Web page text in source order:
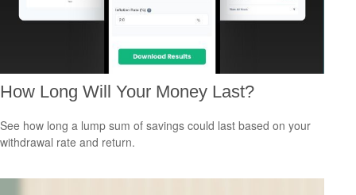
How Long Will Your Money Last?
See how long a lump sum of savings could last based on your
withdrawal rate and return.